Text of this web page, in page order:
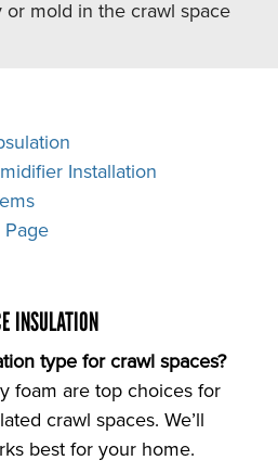
or mold in the crawl space
Installation
INSULATION
type for crawl spaces?
foam are top choices for
crawl spaces. We’ll
best for your home.